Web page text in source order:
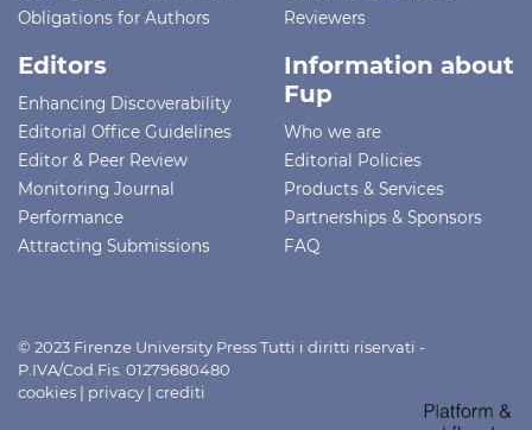
Obligations for Authors
Reviewers
Editors
Enhancing Discoverability
Editorial Office Guidelines
Editor & Peer Review
Monitoring Journal
Performance
Attracting Submissions
Information about
Fup
Who we are
Editorial Policies
Products & Services
Partnerships & Sponsors
FAQ
© 2023 Firenze University Press Tutti i diritti riservati -
P.IVA/Cod.Fis. 01279680480
cookies | privacy | crediti